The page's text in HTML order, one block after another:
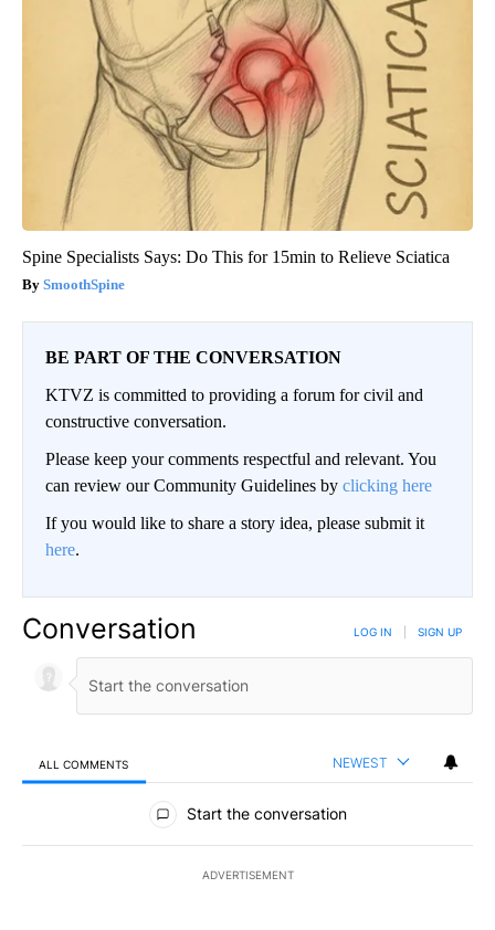
Spine Specialists Says: Do This for 15min to Relieve Sciatica
SmoothSpine
BE PART OF THE CONVERSATION
KTVZ is committed to providing a forum for civil and
constructive conversation.
Please keep your comments respectful and relevant. You
can review our Community Guidelines by clicking here
If you would like to share a story idea, please submit it
here.
Conversation LOG IN SIGN UP
ALL COMMENTS NEWEST
All Comments
Start the conversation
ADVERTISEMENT